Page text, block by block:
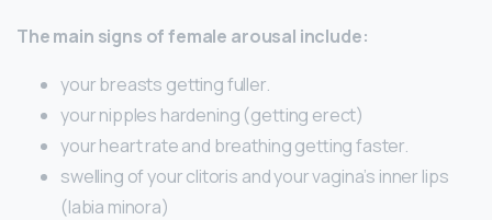
The main signs of female arousal include:
your breasts getting fuller.
your nipples hardening (getting erect)
your heart rate and breathing getting faster.
swelling of your clitoris and your vagina’s inner lips
(labia minora)